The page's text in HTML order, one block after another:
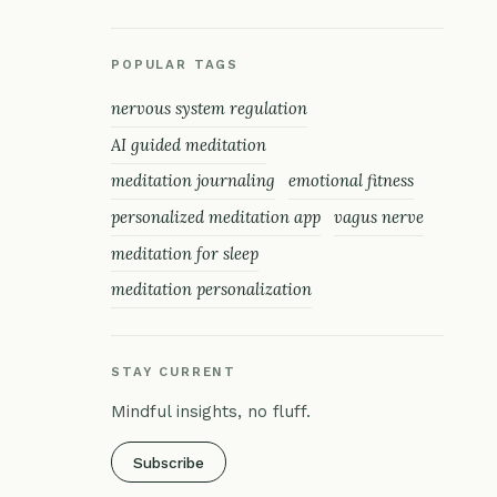
POPULAR TAGS
nervous system regulation
AI guided meditation
meditation journaling
emotional fitness
personalized meditation app
vagus nerve
meditation for sleep
meditation personalization
STAY CURRENT
Mindful insights, no fluff.
Subscribe